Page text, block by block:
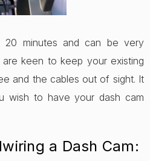
20 minutes and can be very
keen to keep your existing
and the cables out of sight. It
wish to have your dash cam
a Dash Cam: